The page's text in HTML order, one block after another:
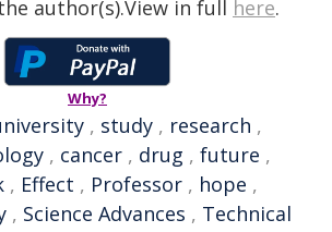
author(s).View in full here.
Why?
, study , research ,
, cancer , drug , future ,
, Effect , Professor , hope ,
, Science Advances , Technical